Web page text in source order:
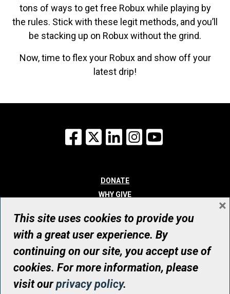
tons of ways to get free Robux while playing by
the rules. Stick with these legit methods, and you’ll
be stacking up on Robux without the grind.
Now, time to flex your Robux and show off your
latest drip!
Facebook
X LinkedInInstagram
DONATE
WHY GIVE
WHO WE ARE
CONTACT
© UHN Foundation, all rights reserved
Registered Canadian Charitable Organization Number: 12386 4068
RR0001
This site uses cookies to provide you
with a great user experience. By
continuing on our site, you accept use of
cookies. For more information, please
visit ourprivacy policy.
×